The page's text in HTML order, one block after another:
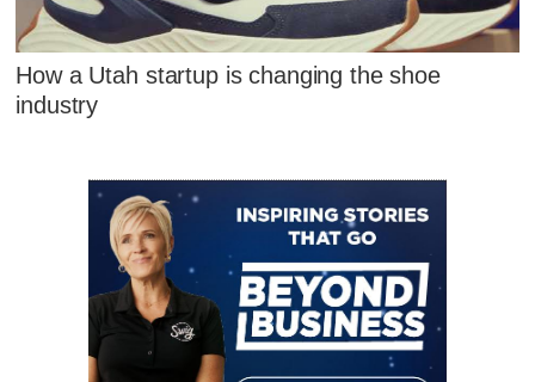
How a Utah startup is changing the shoe
industry